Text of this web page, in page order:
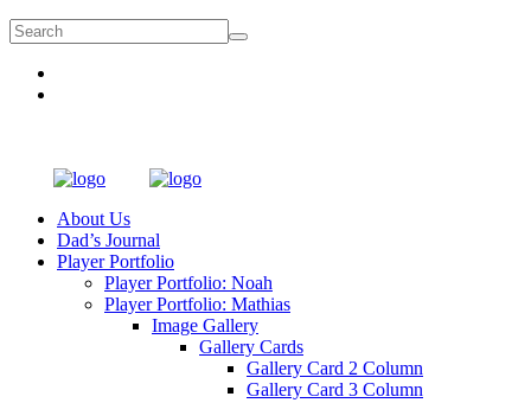
About Us
Dad’s Journal
Player Portfolio
Player Portfolio: Noah
Player Portfolio: Mathias
Image Gallery
Gallery Cards
Gallery Card 2 Column
Gallery Card 3 Column